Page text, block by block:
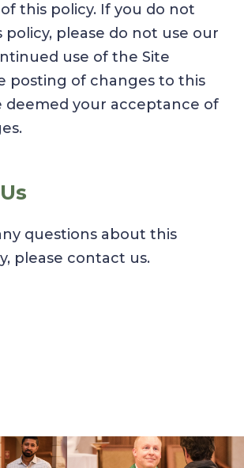
this policy. If you do not
please do not use our
use of the Site
posting of changes to this
deemed your acceptance of
questions about this
please contact us.